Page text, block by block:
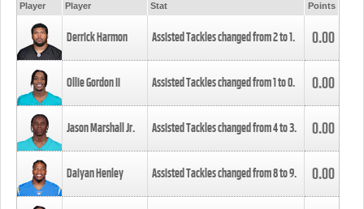
Player Player Stat Points
Derrick Harmon Assisted Tackles changed from2to1. 0.00
Ollie Gordon II Assisted Tackles changed from1to0. 0.00
Jason Marshall Jr. Assisted Tackles changed from4to3. 0.00
Daiyan Henley Assisted Tackles changed from8to9. 0.00